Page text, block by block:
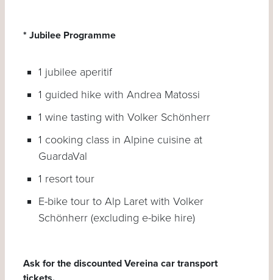
* Jubilee Programme
1 jubilee aperitif
1 guided hike with Andrea Matossi
1 wine tasting with Volker Schönherr
1 cooking class in Alpine cuisine at
GuardaVal
1 resort tour
E-bike tour to Alp Laret with Volker
Schönherr (excluding e-bike hire)
Ask for the discounted Vereina car transport